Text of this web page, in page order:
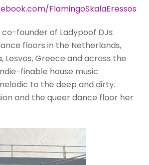
FlamingoSkalaEressos
co-founder of Ladypoof DJs
floors in the Netherlands,
Lesvos, Greece and across the
finable house music
to the deep and dirty.
and the queer dance floor her